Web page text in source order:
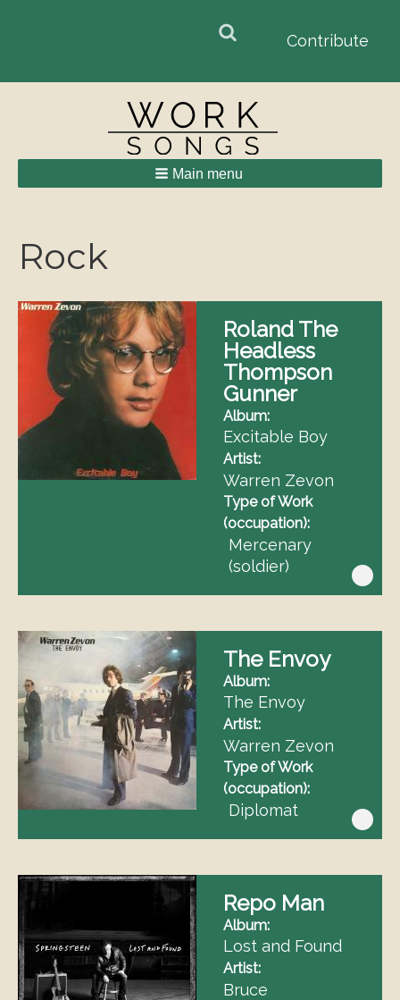
Contribute
Main menu
Rock
Roland The
Headless
Thompson
Gunner
Album
Excitable Boy
Artist
Warren Zevon
Type of Work
(occupation)
Mercenary
(soldier)
The Envoy
Album
The Envoy
Artist
Warren Zevon
Type of Work
(occupation)
Diplomat
Repo Man
Album
Lost and Found
Artist
Bruce